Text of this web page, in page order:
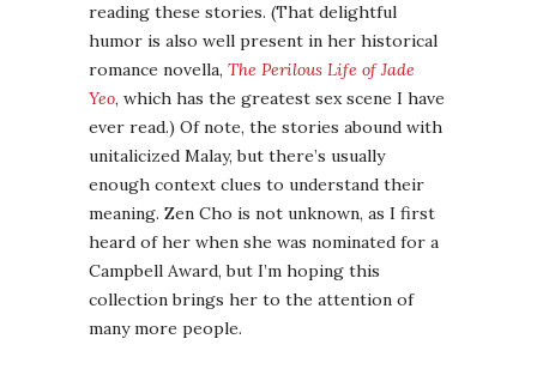
reading these stories. (That delightful
humor is also well present in her historical
romance novella, The Perilous Life of Jade
Yeo, which has the greatest sex scene I have
ever read.) Of note, the stories abound with
unitalicized Malay, but there’s usually
enough context clues to understand their
meaning. Zen Cho is not unknown, as I first
heard of her when she was nominated for a
Campbell Award, but I’m hoping this
collection brings her to the attention of
many more people.